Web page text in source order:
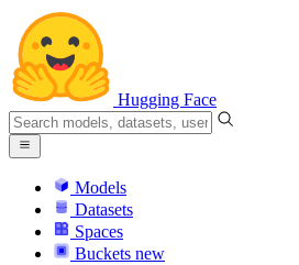
Hugging Face
Models
Datasets
Spaces
Buckets new